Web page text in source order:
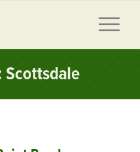
Scottsdale